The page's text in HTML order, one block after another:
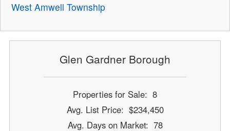
West Amwell Township
Glen Gardner Borough
Properties for Sale: 8
Avg. List Price: $234,450
Avg. Days on Market: 78